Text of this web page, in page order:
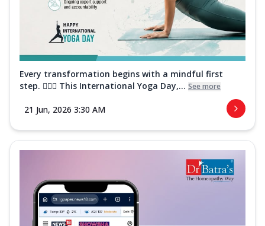
Every transformation begins with a mindful first
step. 🧘‍♀️✨ This International Yoga Day,... See more
21 Jun, 2026 3:30 AM